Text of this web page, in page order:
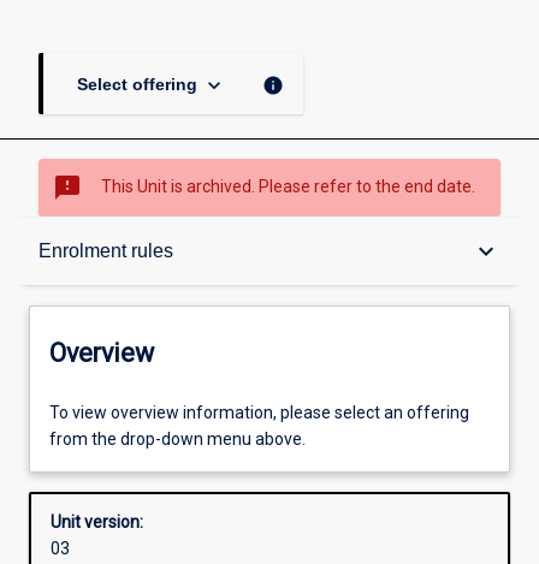
Select offering keyboard_arrow_down info
sms_failed This Unit is archived. Please refer to the end date.
Enrolment rules keyboard_arrow_down
Overview
Offerings
Enrolment rules
Overview
To view overview information, please select an offering
from the drop-down menu above.
Unit version:
03